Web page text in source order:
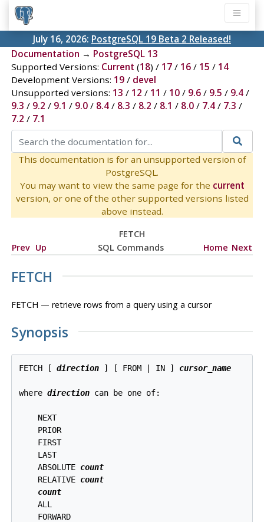
July 16, 2026: PostgreSQL 19 Beta 2 Released!
Documentation → PostgreSQL 13
Supported Versions: Current (18) / 17/ 16/ 15 / 14
Development Versions: 19/ devel
Unsupported versions: 13 / 12 / 11 / 10/ 9.6/ 9.5 / 9.4/
9.3 / 9.2 / 9.1 / 9.0/ 8.4/ 8.3 / 8.2 / 8.1 / 8.0/ 7.4/ 7.3 /
7.2 / 7.1
This documentation is for an unsupported version of
PostgreSQL.
You may want to view the same page for the current
version, or one of the other supported versions listed
above instead.
FETCH
Prev Up SQL Commands Home Next
FETCH
FETCH — retrieve rows from a query using a cursor
Synopsis
FETCH [ direction ] [ FROM | IN ] cursor_name
where direction can be one of:
    NEXT
    PRIOR
    FIRST
    LAST
    ABSOLUTE
count
    RELATIVE
count
count
    ALL
    FORWARD